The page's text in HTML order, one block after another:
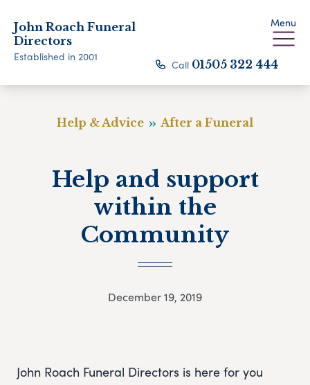
John Roach Funeral
Directors
Established in 2001
Menu
Call 01505 322 444
Help & Advice After a Funeral
Help and support
within the
Community
December 19, 2019
John Roach Funeral Directors is here for you